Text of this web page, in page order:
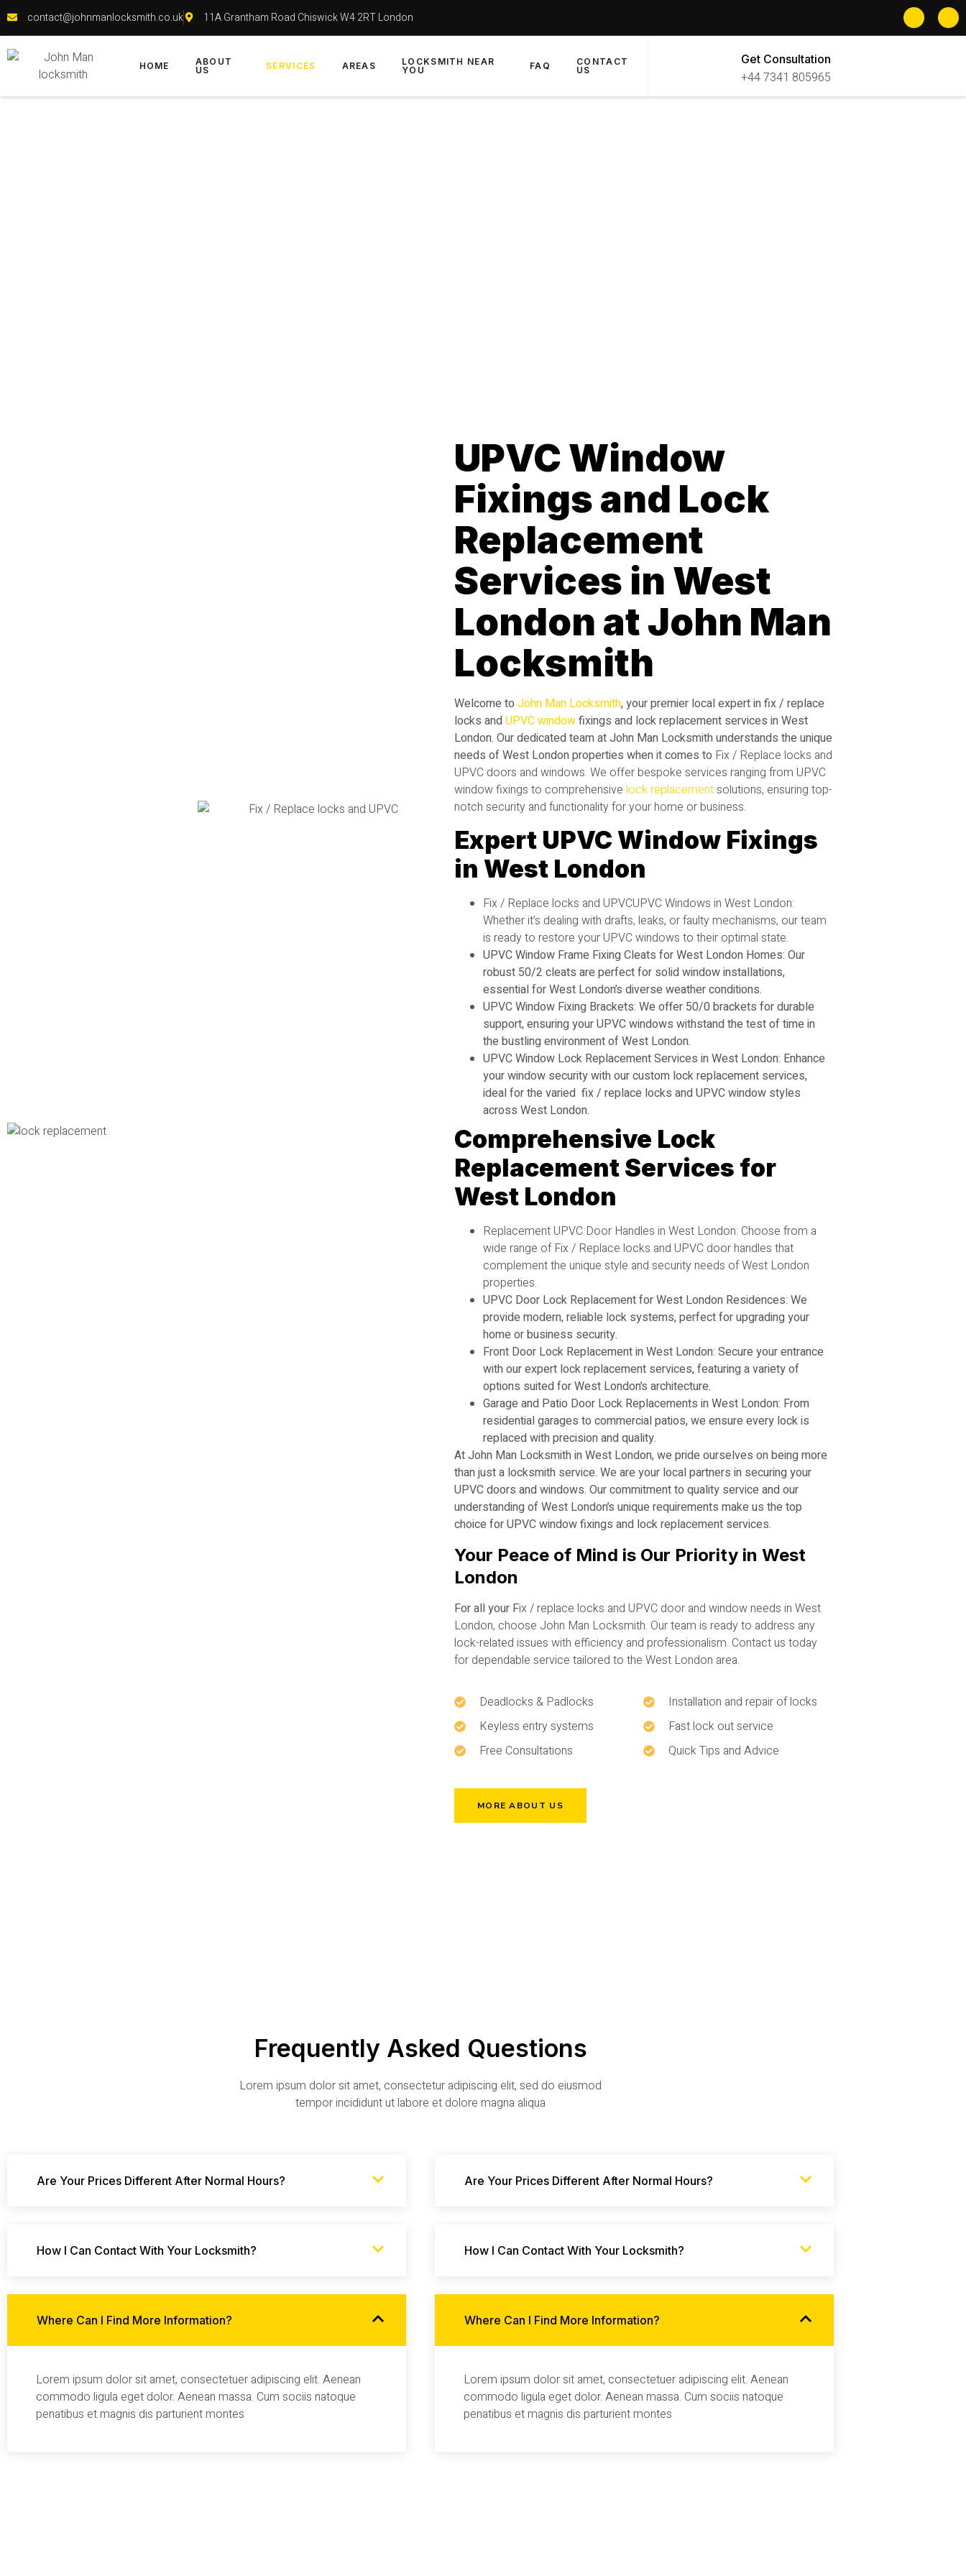
contact@johnmanlocksmith.co.uk 11A Grantham Road Chiswick W4 2RT London
HOME
ABOUT
US
SERVICES AREAS
LOCKSMITH NEAR
YOU
FAQ
CONTACT
US
Get Consultation
+44 7341 805965
UPVC Window
Fixings and Lock
Replacement
Services in West
London at John Man
Locksmith
Welcome to John Man Locksmith, your premier local expert in fix / replace
locks andUPVC windowfixings and lock replacement services in West
London. Our dedicated team at John Man Locksmith understands the unique
needs of West London properties when it comes to Fix / Replace locks and
UPVCdoors and windows. We offer bespoke services ranging from UPVC
window fixings to comprehensive lock replacementsolutions, ensuring top-
notch security and functionality for your home or business.
Expert UPVC Window Fixings
in West London
Fix / Replace locks and UPVCUPVC Windows in West London:
Whether it’s dealing with drafts, leaks, or faulty mechanisms, our team
is ready to restore your UPVC windows to their optimal state.
UPVC Window Frame Fixing Cleats for West London Homes: Our
robust 50/2 cleats are perfect for solid window installations,
essential for West London’s diverse weather conditions.
UPVC Window Fixing Brackets: We offer 50/0 brackets for durable
support, ensuring your UPVC windows withstand the test of time in
the bustling environment of West London.
UPVC Window Lock Replacement Services in West London: Enhance
your window security with our custom lock replacement services,
ideal for the varied fix / replace locks and UPVC window styles
across West London.
Comprehensive Lock
Replacement Services for
West London
Replacement UPVC Door Handles in West London: Choose from a
wide range of Fix / Replace locks and UPVC door handles that
complement the unique style and security needs of West London
properties.
UPVC Door Lock Replacement for West London Residences: We
provide modern, reliable lock systems, perfect for upgrading your
home or business security.
Front Door Lock Replacement in West London: Secure your entrance
with our expert lock replacement services, featuring a variety of
options suited for West London’s architecture.
Garage and Patio Door Lock Replacements in West London: From
residential garages to commercial patios, we ensure every lock is
replaced with precision and quality.
At John Man Locksmith in West London, we pride ourselves on being more
than just a locksmith service. We are your local partners in securing your
UPVC doors and windows. Our commitment to quality service and our
understanding of West London’s unique requirements make us the top
choice for UPVC window fixings and lock replacement services.
Your Peace of Mind is Our Priority in West
London
For all your Fix / replace locks and UPVC door and window needs in West
London, choose John Man Locksmith. Our team is ready to address any
lock-related issues with efficiency and professionalism. Contact us today
for dependable service tailored to the West London area.
Deadlocks & Padlocks
Keyless entry systems
Free Consultations
Installation and repair of locks
Fast lock out service
Quick Tips and Advice
MORE ABOUT US
Frequently Asked Questions
Lorem ipsum dolor sit amet, consectetur adipiscing elit, sed do eiusmod
tempor incididunt ut labore et dolore magna aliqua
Are Your Prices Different After Normal Hours?
How I Can Contact With Your Locksmith?
Where Can I Find More Information?
Lorem ipsum dolor sit amet, consectetuer adipiscing elit. Aenean
commodo ligula eget dolor. Aenean massa. Cum sociis natoque
penatibus et magnis dis parturient montes
Are Your Prices Different After Normal Hours?
How I Can Contact With Your Locksmith?
Where Can I Find More Information?
Lorem ipsum dolor sit amet, consectetuer adipiscing elit. Aenean
commodo ligula eget dolor. Aenean massa. Cum sociis natoque
penatibus et magnis dis parturient montes